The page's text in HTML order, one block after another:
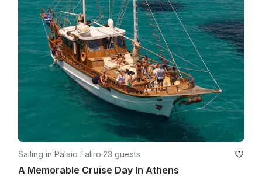
Sailing in Palaio Faliro·23 guests
A Memorable Cruise Day In Athens